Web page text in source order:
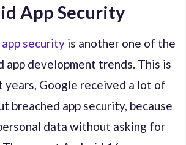
App Security
security is another one of the
app development trends. This is
years, Google received a lot of
breached app security, because
data without asking for